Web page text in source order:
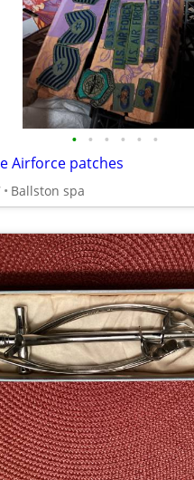
• • • • • •
Airforce patches
Ballston spa